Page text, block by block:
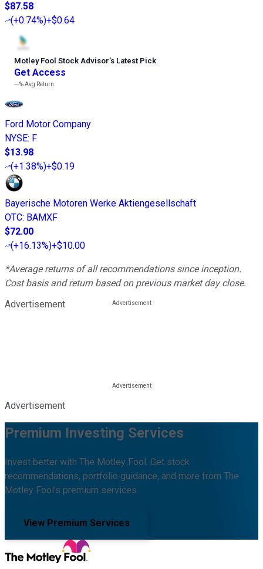
$87.58
(+0.74%)+$0.64
Motley Fool Stock Advisor’s Latest Pick
Get Access
---%Avg Return
Ford Motor Company
NYSE: F
$13.98
(+1.38%)+$0.19
Bayerische Motoren Werke Aktiengesellschaft
OTC: BAMXF
$72.00
(+16.13%)+$10.00
*Average returns of all recommendations since inception.
Cost basis and return based on previous market day close.
Advertisement
Advertisement
Premium Investing Services
Invest better with The Motley Fool. Get stock
recommendations, portfolio guidance, and more from The
Motley Fool's premium services.
View Premium Services